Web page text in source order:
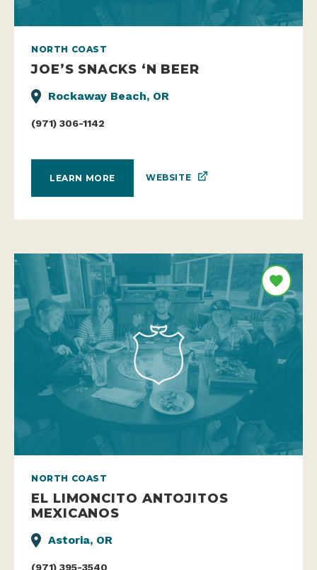
NORTH COAST
JOE’S SNACKS ‘N BEER
Rockaway Beach, OR
(971) 306-1142
LEARN MORE WEBSITE
NORTH COAST
EL LIMONCITO ANTOJITOS
MEXICANOS
Astoria, OR
(971) 395-3540